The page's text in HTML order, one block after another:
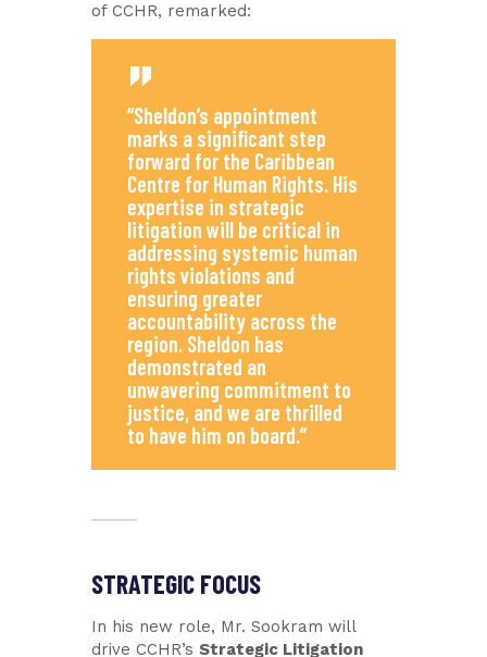
of CCHR, remarked:
“Sheldon’s appointment
marks a significant step
forward for the Caribbean
Centre for Human Rights. His
expertise in strategic
litigation will be critical in
addressing systemic human
rights violations and
ensuring greater
accountability across the
region. Sheldon has
demonstrated an
unwavering commitment to
justice, and we are thrilled
to have him on board.”
STRATEGIC FOCUS
In his new role, Mr. Sookram will
drive CCHR’s Strategic Litigation